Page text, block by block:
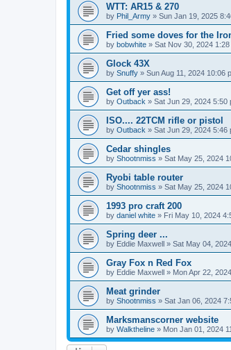
WTT: AR15 & 270
by Phil_Army » Sun Jan 19, 2025
Fried some doves for the
by bobwhite » Sat Nov 30, 2024 1:28
Glock 43X
by Snuffy » Sun Aug 11, 2024 10:06
Get off yer ass!
by Outback » Sat Jun 29, 2024 5:50
ISO.... 22TCM rifle or pistol
by Outback » Sat Jun 29, 2024 5:46
Cedar shingles
by Shootnmiss » Sat May 25, 2024
Ryobi table router
by Shootnmiss » Sat May 25, 2024
1993 pro craft 200
by daniel white » Fri May 10, 2024
Spring deer ...
by Eddie Maxwell » Sat May 04,
Gray Fox n Red Fox
by Eddie Maxwell » Mon Apr 22,
Meat grinder
by Shootnmiss » Sat Jan 06, 2024
Marksmanscorner website
by Walktheline » Mon Jan 01, 2024